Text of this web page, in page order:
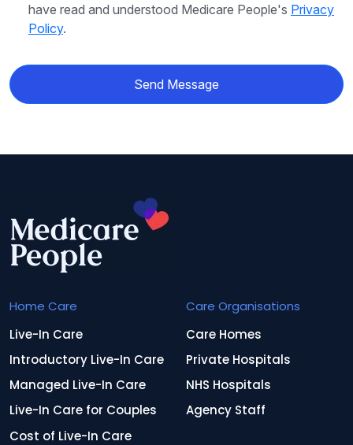
have read and understood Medicare People's Privacy
Policy.
Send Message
Home Care
Live-In Care
Introductory Live-In Care
Managed Live-In Care
Live-In Care for Couples
Cost of Live-In Care
Care Organisations
Care Homes
Private Hospitals
NHS Hospitals
Agency Staff